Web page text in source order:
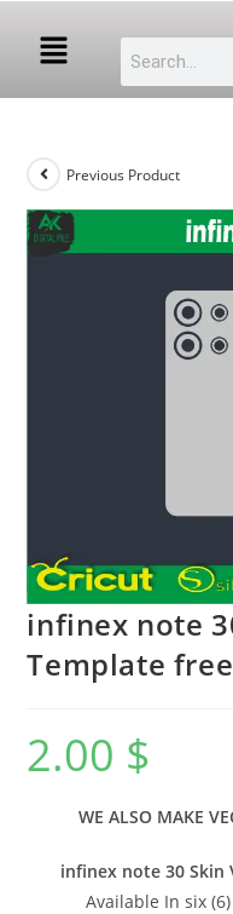
Previous Product
infinex note
Template
2.00 $
WE ALSO MAKE
infinex note 30 Skin
Available In six